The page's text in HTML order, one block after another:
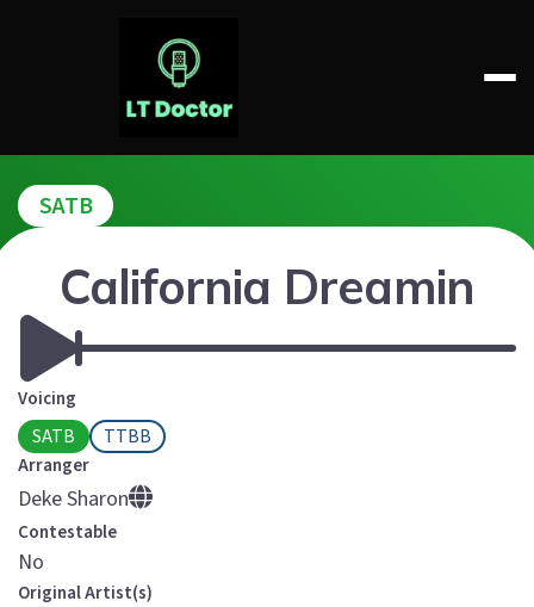
LT DOCTOR
SATB
California Dreamin
Voicing
SATB TTBB
Arranger
Deke Sharon
Contestable
No
Original Artist(s)